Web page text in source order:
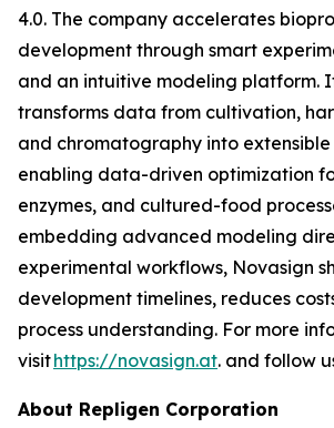
4.0. The company accelerates
development through smart
and an intuitive modeling platform.
transforms data from cultivation,
and chromatography into
enabling data-driven optimization
enzymes, and cultured-food
embedding advanced modeling
experimental workflows, Novasign
development timelines, reduces
process understanding. For more
visithttps://novasign.at. and follow
About Repligen Corporation